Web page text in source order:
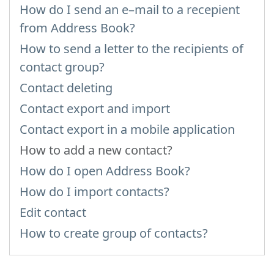
How do I send an e–mail to a recepient
from Address Book?
How to send a letter to the recipients of
contact group?
Contact deleting
Contact export and import
Contact export in a mobile application
How to add a new contact?
How do I open Address Book?
How do I import contacts?
Edit contact
How to create group of contacts?